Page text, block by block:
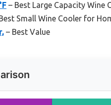
– Best Large Capacity Wine
Small Wine Cooler for
– Best Value